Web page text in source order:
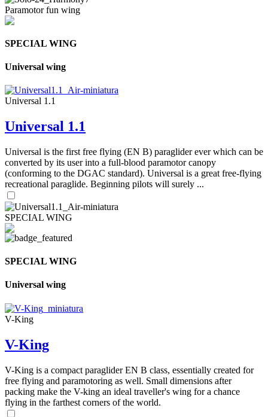
Paramotor fun wing
SPECIAL WING
Universal wing
Universal 1.1
Universal 1.1
Universal is the first free flying (EN B) paraglider ever which can be
converted by its user into a full-blood paramotor canopy
(conforming to the DGAC standard). Universal is a great free-flying
recreational paraglide. Beginning pilots will surely ...
SPECIAL WING
SPECIAL WING
Universal wing
V-King
V-King
V-King is a compact paraglider EN B class, essentially created for
free flying and paramotoring as well. Small dimensions after
packing make the V-king an ideal traveller's wing for a chance
flying in the farthest corners of the world.